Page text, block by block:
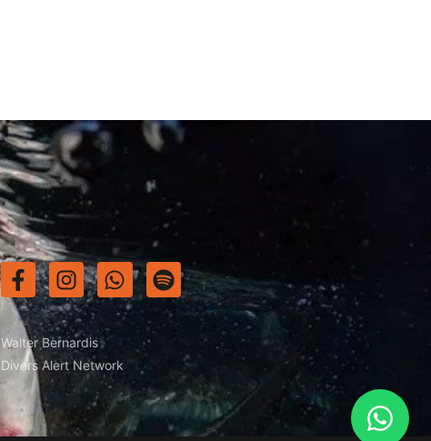
Walter Bernardis
Divers Alert Network